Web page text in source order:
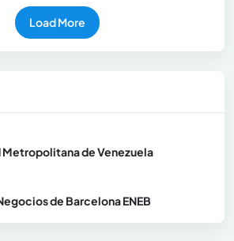
Load More
de Venezuela
de Barcelona ENEB